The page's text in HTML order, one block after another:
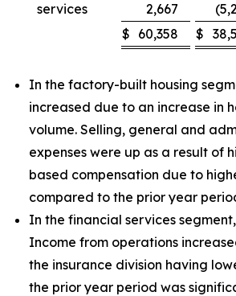
services
2,667
$ 60,358 $
In the factory-built housing
increased due to an increase in
volume. Selling, general and
expenses were up as a result of
based compensation due to
compared to the prior year
In the financial services
Income from operations
the insurance division having
the prior year period was